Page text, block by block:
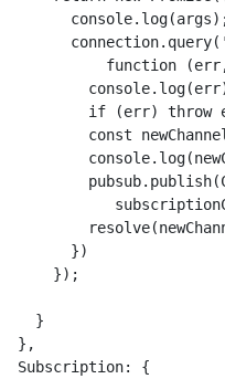
function
if (err) throw
const
        })
      });
    }
  },
  Subscription: {